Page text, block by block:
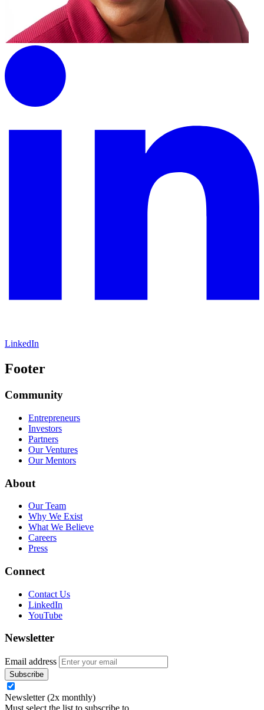
LinkedIn
Footer
Community
Entrepreneurs
Investors
Partners
Our Ventures
Our Mentors
About
Our Team
Why We Exist
What We Believe
Careers
Press
Connect
Contact Us
LinkedIn
YouTube
Newsletter
Email address
Newsletter (2x monthly)